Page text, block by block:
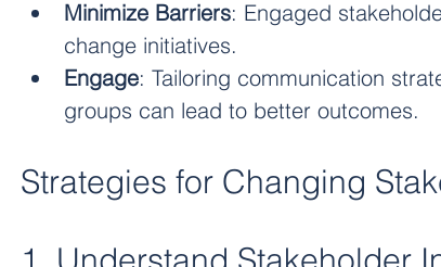
Minimize Barriers: Engaged
change initiatives.
Engage: Tailoring communication
groups can lead to better outcomes.
Strategies for Changing